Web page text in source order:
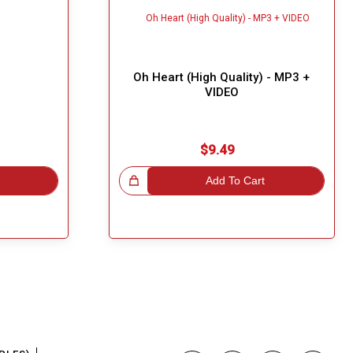
Oh Heart (High Quality) - MP3 +
VIDEO
$9.49
Add To Cart
Great Choice!